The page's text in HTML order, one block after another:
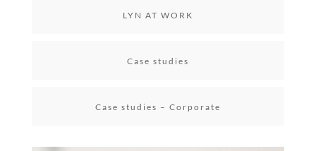
LYN AT WORK
Case studies
Case studies – Corporate